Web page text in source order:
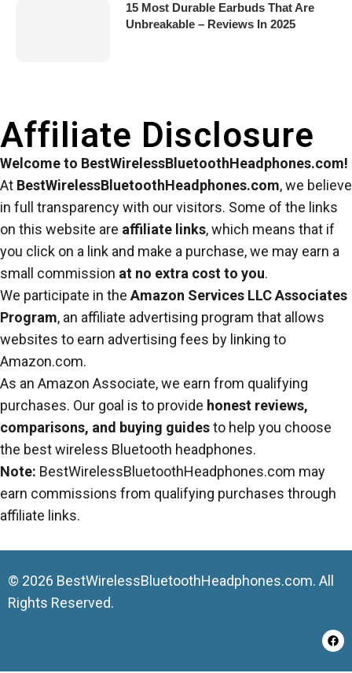
15 Most Durable Earbuds That Are
Unbreakable – Reviews In 2025
Affiliate Disclosure
Welcome to BestWirelessBluetoothHeadphones.com!
At BestWirelessBluetoothHeadphones.com, we believe
in full transparency with our visitors. Some of the links
on this website are affiliate links, which means that if
you click on a link and make a purchase, we may earn a
small commission at no extra cost to you.
We participate in the Amazon Services LLC Associates
Program, an affiliate advertising program that allows
websites to earn advertising fees by linking to
Amazon.com.
As an Amazon Associate, we earn from qualifying
purchases. Our goal is to provide honest reviews,
comparisons, and buying guidesto help you choose
the best wireless Bluetooth headphones.
Note: BestWirelessBluetoothHeadphones.com may
earn commissions from qualifying purchases through
affiliate links.
© 2026 BestWirelessBluetoothHeadphones.com. All
Rights Reserved.